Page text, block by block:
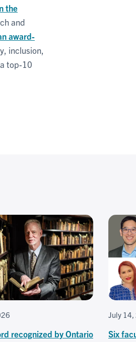
the
and
award-
inclusion,
a top-10
recognized by Ontario
July
Six